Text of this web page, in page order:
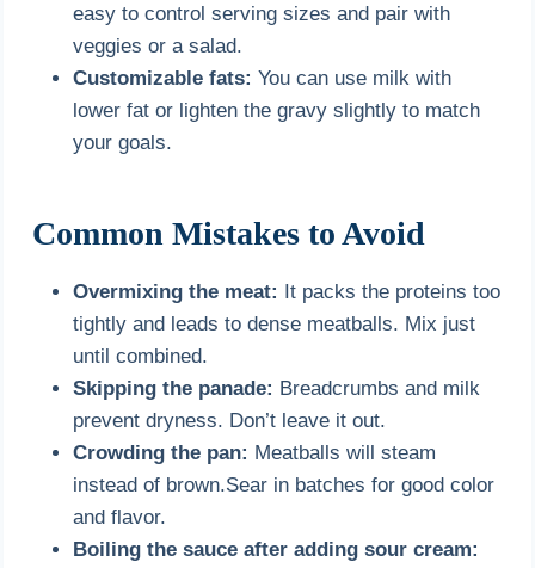
easy to control serving sizes and pair with
veggies or a salad.
Customizable fats: You can use milk with
lower fat or lighten the gravy slightly to match
your goals.
Common Mistakes to Avoid
Overmixing the meat: It packs the proteins too
tightly and leads to dense meatballs. Mix just
until combined.
Skipping the panade: Breadcrumbs and milk
prevent dryness. Don’t leave it out.
Crowding the pan: Meatballs will steam
instead of brown.Sear in batches for good color
and flavor.
Boiling the sauce after adding sour cream: